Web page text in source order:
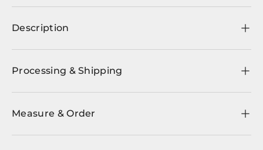
Description
Processing & Shipping
Measure & Order